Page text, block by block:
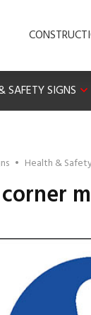
SAFETY SIGNS
• Health &